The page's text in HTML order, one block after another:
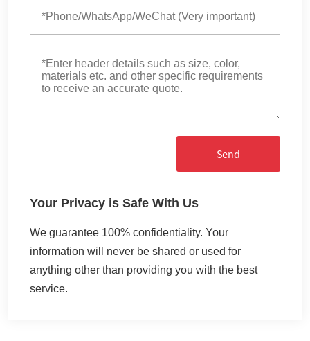
Send
Your Privacy is Safe With Us
We guarantee 100% confidentiality. Your
information will never be shared or used for
anything other than providing you with the best
service.